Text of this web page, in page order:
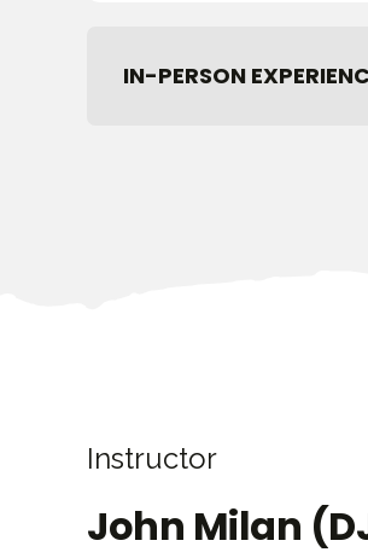
IN-PERSON
Instructor
John Milan